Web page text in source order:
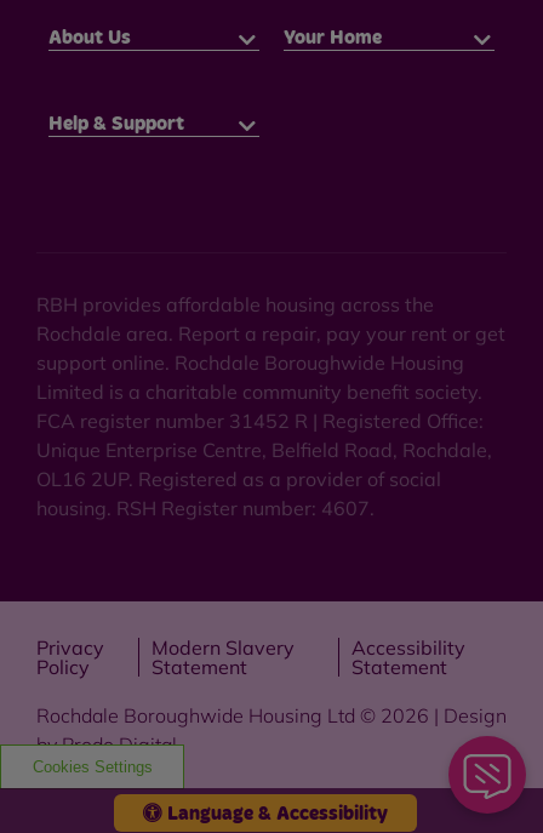
About Us Your Home
Help & Support
RBH provides affordable housing across the
Rochdale area. Report a repair, pay your rent or get
support online. Rochdale Boroughwide Housing
Limited is a charitable community benefit society.
FCA register number 31452 R | Registered Office:
Unique Enterprise Centre, Belfield Road, Rochdale,
OL16 2UP. Registered as a provider of social
housing. RSH Register number: 4607.
Privacy
Policy
Modern Slavery
Statement
Accessibility
Statement
Rochdale Boroughwide Housing Ltd © 2026 | Design
byProdo Digital
Language & Accessibility
Cookies Settings